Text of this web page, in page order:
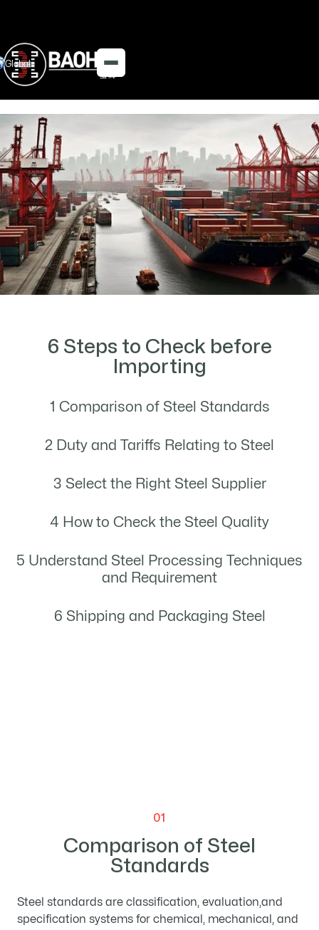
Global
6 Steps to Check before
Importing
1 Comparison of Steel Standards
2 Duty and Tariffs Relating to Steel
3 Select the Right Steel Supplier
4 How to Check the Steel Quality
5 Understand Steel Processing Techniques
and Requirement
6 Shipping and Packaging Steel
01
Comparison of Steel
Standards
Steel standards are classification, evaluation,and
specification systems for chemical, mechanical, and